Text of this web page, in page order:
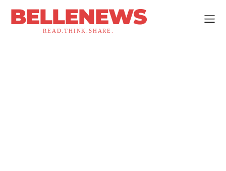
BELLENEWS
READ.THINK.SHARE.